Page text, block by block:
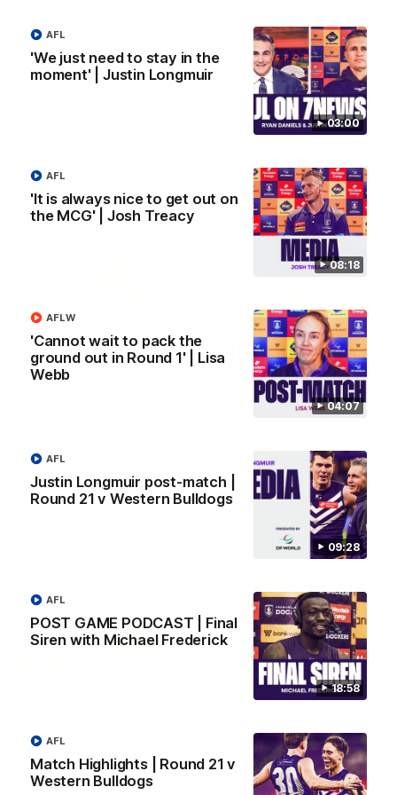
03:00
'We just need to stay in the
moment' | Justin Longmuir
AFL
08:18
'It is always nice to get out on
the MCG' | Josh Treacy
AFL
04:07
'Cannot wait to pack the
ground out in Round 1' | Lisa
Webb
AFLW
09:28
Justin Longmuir post-match |
Round 21 v Western Bulldogs
AFL
18:58
POST GAME PODCAST | Final
Siren with Michael Frederick
AFL
Match Highlights | Round 21 v
Western Bulldogs
AFL
01:14
SKG Radiology Injury Update | Round 22
Director of Performance Adam Beard discusses the current
state of our injury list heading into our Round 22 clash against
08:17
Forward Josh Treacy speaks to the media ahead of our Round
22 clash with Melbourne this Saturday at the MCG.
04:08